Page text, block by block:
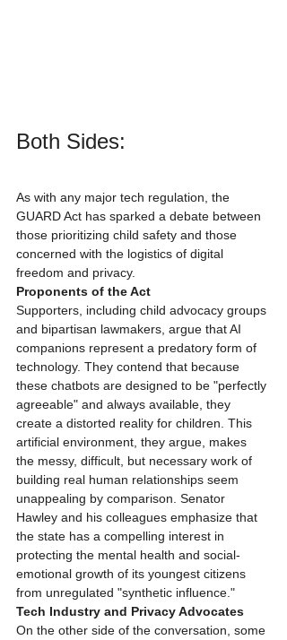
Both Sides:
As with any major tech regulation, the
GUARD Act has sparked a debate between
those prioritizing child safety and those
concerned with the logistics of digital
freedom and privacy.
Proponents of the Act
Supporters, including child advocacy groups
and bipartisan lawmakers, argue that AI
companions represent a predatory form of
technology. They contend that because
these chatbots are designed to be "perfectly
agreeable" and always available, they
create a distorted reality for children. This
artificial environment, they argue, makes
the messy, difficult, but necessary work of
building real human relationships seem
unappealing by comparison. Senator
Hawley and his colleagues emphasize that
the state has a compelling interest in
protecting the mental health and social-
emotional growth of its youngest citizens
from unregulated "synthetic influence."
Tech Industry and Privacy Advocates
On the other side of the conversation, some